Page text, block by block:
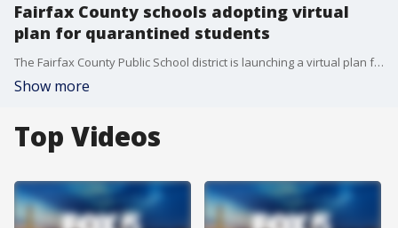
Fairfax County schools adopting virtual
plan for quarantined students
The Fairfax County Public School district is launching a virtual plan for students who are quarantined under COVID-19 protocols.
Show more
Top Videos